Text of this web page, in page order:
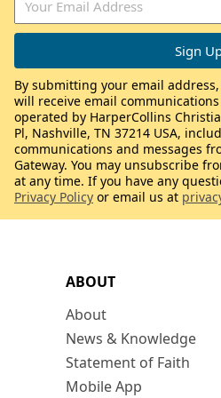
ABOUT
About
News & Knowledge
Statement of Faith
Mobile App
By submitting your email
will receive email
operated by HarperCollins
Pl, Nashville, TN 37214 USA,
communications and messages
Gateway. You may unsubscribe
at any time. If you have any
Privacy Policy or email us at